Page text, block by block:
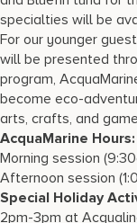
specialties will be
For our younger
will be presented
program,
become eco-
arts, crafts, and
AcquaMarine Hours:
Morning session
Afternoon session
Special Holiday
2pm-3pm at